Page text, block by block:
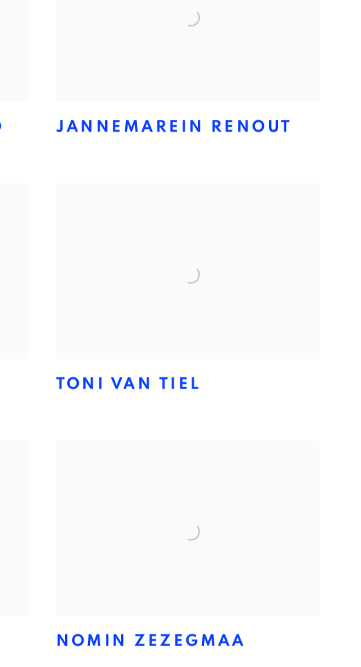
JANNEMAREIN RENOUT
TONI VAN TIEL
NOMIN ZEZEGMAA